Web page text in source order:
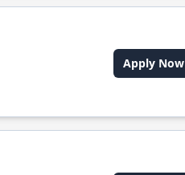
Apply Now